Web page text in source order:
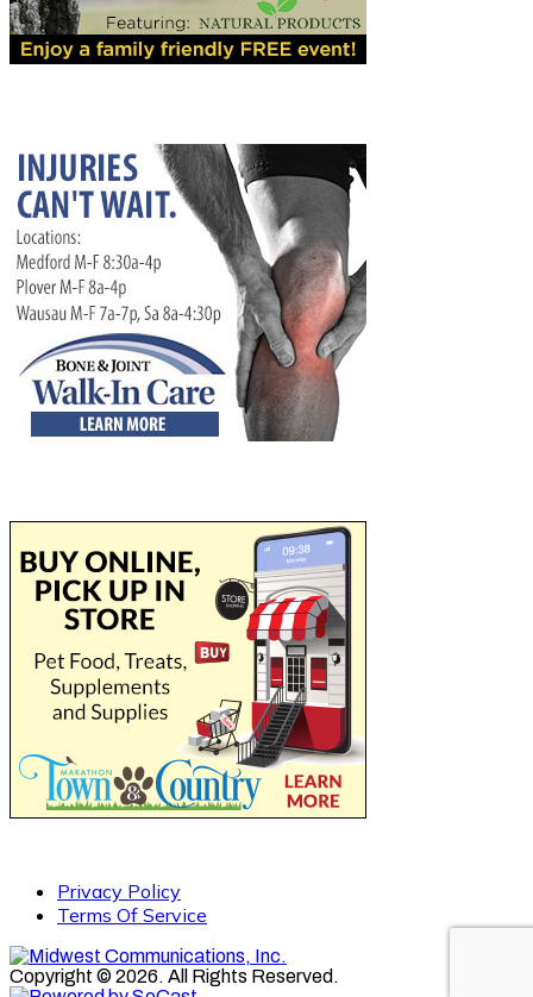
Privacy Policy
Terms Of Service
Copyright © 2026. All Rights Reserved.